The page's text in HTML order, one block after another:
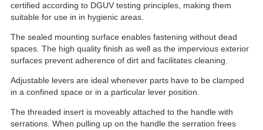
certified according to DGUV testing principles, making them
suitable for use in in hygienic areas.
The sealed mounting surface enables fastening without dead
spaces. The high quality finish as well as the impervious exterior
surfaces prevent adherence of dirt and facilitates cleaning.
Adjustable levers are ideal whenever parts have to be clamped
in a confined space or in a particular lever position.
The threaded insert is moveably attached to the handle with
serrations. When pulling up on the handle the serration frees